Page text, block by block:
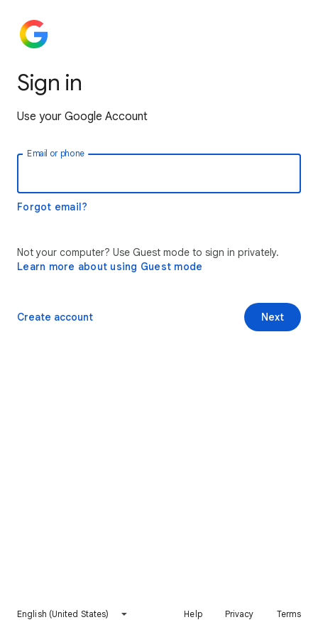
Sign in
Use your Google Account
Email or phone
Forgot email?
Not your computer? Use Guest mode to sign in privately.
Learn more about using Guest mode
Next
Create account
English (United States) Help Privacy Terms